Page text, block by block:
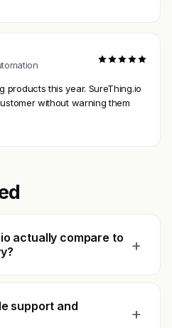
products this year. SureThing.io
without warning them
actually compare to
+
support and
+